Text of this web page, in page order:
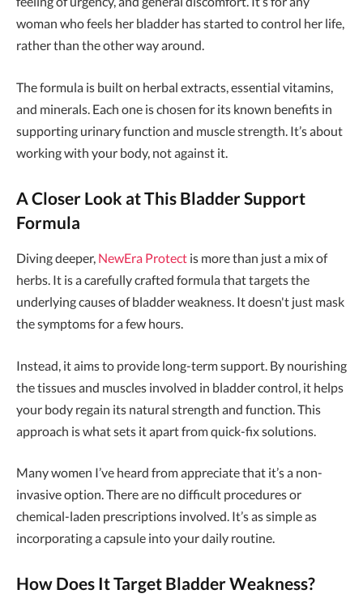
woman who feels her bladder has started to control her life,
rather than the other way around.
The formula is built on herbal extracts, essential vitamins,
and minerals. Each one is chosen for its known benefits in
supporting urinary function and muscle strength. It’s about
working with your body, not against it.
A Closer Look at This Bladder Support
Formula
Diving deeper, NewEra Protect is more than just a mix of
herbs. It is a carefully crafted formula that targets the
underlying causes of bladder weakness. It doesn't just mask
the symptoms for a few hours.
Instead, it aims to provide long-term support. By nourishing
the tissues and muscles involved in bladder control, it helps
your body regain its natural strength and function. This
approach is what sets it apart from quick-fix solutions.
Many women I’ve heard from appreciate that it’s a non-
invasive option. There are no difficult procedures or
chemical-laden prescriptions involved. It’s as simple as
incorporating a capsule into your daily routine.
How Does It Target Bladder Weakness?